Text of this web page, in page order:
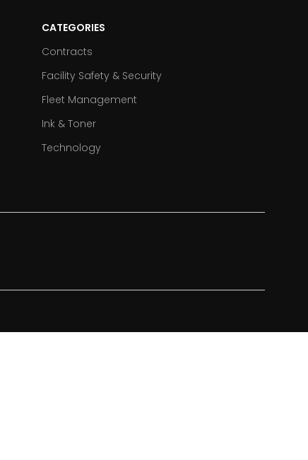
CATEGORIES
Contracts
Facility Safety & Security
Fleet Management
Ink & Toner
Technology